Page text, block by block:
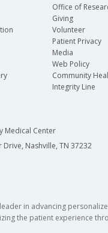
Office of
Giving
Volunteer
Patient Privacy
Media
Web Policy
Community
Integrity Line
Medical Center
Drive, Nashville, TN 37232
in advancing
the patient experience